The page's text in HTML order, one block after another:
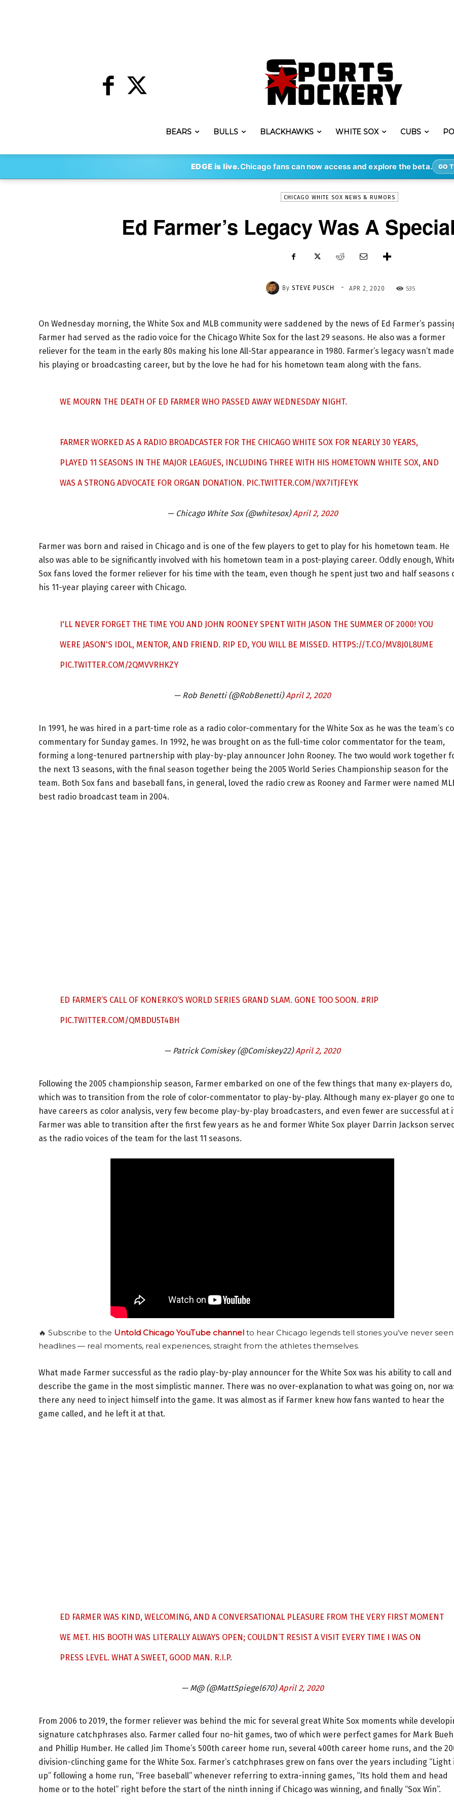
BEARS BULLS BLACKHAWKS WHITE SOX CUBS
EDGE is live.Chicago fans can now access and explore the beta. GO
By STEVE PUSCH - APR 2, 2020 535
CHICAGO WHITE SOX NEWS & RUMORS
Ed Farmer’s Legacy Was A
By STEVE PUSCH - APR 2, 2020 535
On Wednesday morning, the White Sox and MLB community were saddened by the news of Ed Farmer’s
Farmer had served as the radio voice for the Chicago White Sox for the last 29 seasons. He also was a former
reliever for the team in the early 80s making his lone All-Star appearance in 1980. Farmer’s legacy wasn’t
his playing or broadcasting career, but by the love he had for his hometown team along with the fans.
WE MOURN THE DEATH OF ED FARMER WHO PASSED AWAY WEDNESDAY NIGHT.
FARMER WORKED AS A RADIO BROADCASTER FOR THE CHICAGO WHITE SOX FOR NEARLY 30 YEARS,
PLAYED 11 SEASONS IN THE MAJOR LEAGUES, INCLUDING THREE WITH HIS HOMETOWN WHITE SOX, AND
WAS A STRONG ADVOCATE FOR ORGAN DONATION. PIC.TWITTER.COM/WX7ITJFEYK
— Chicago White Sox (@whitesox)April 2, 2020
Farmer was born and raised in Chicago and is one of the few players to get to play for his hometown team. He
also was able to be significantly involved with his hometown team in a post-playing career. Oddly enough,
Sox fans loved the former reliever for his time with the team, even though he spent just two and half seasons
his 11-year playing career with Chicago.
I'LL NEVER FORGET THE TIME YOU AND JOHN ROONEY SPENT WITH JASON THE SUMMER OF 2000! YOU
WERE JASON'S IDOL, MENTOR, AND FRIEND. RIP ED, YOU WILL BE MISSED. HTTPS://T.CO/MV8J0L8UME
PIC.TWITTER.COM/2QMVVRHKZY
— Rob Benetti (@RobBenetti)April 2, 2020
In 1991, he was hired in a part-time role as a radio color-commentary for the White Sox as he was the team’s
commentary for Sunday games. In 1992, he was brought on as the full-time color commentator for the team,
forming a long-tenured partnership with play-by-play announcer John Rooney. The two would work together
the next 13 seasons, with the final season together being the 2005 World Series Championship season for the
team. Both Sox fans and baseball fans, in general, loved the radio crew as Rooney and Farmer were named
best radio broadcast team in 2004.
ED FARMER’S CALL OF KONERKO’S WORLD SERIES GRAND SLAM. GONE TOO SOON. #RIP
PIC.TWITTER.COM/QMBDU5T4BH
— Patrick Comiskey (@Comiskey22)April 2, 2020
Following the 2005 championship season, Farmer embarked on one of the few things that many ex-players do,
which was to transition from the role of color-commentator to play-by-play. Although many ex-player go one to
have careers as color analysis, very few become play-by-play broadcasters, and even fewer are successful at
Farmer was able to transition after the first few years as he and former White Sox player Darrin Jackson
as the radio voices of the team for the last 11 seasons.
🔥 Subscribe to the Untold Chicago YouTube channel to hear Chicago legends tell stories you’ve never
headlines — real moments, real experiences, straight from the athletes themselves.
What made Farmer successful as the radio play-by-play announcer for the White Sox was his ability to call and
describe the game in the most simplistic manner. There was no over-explanation to what was going on, nor
there any need to inject himself into the game. It was almost as if Farmer knew how fans wanted to hear the
game called, and he left it at that.
ED FARMER WAS KIND, WELCOMING, AND A CONVERSATIONAL PLEASURE FROM THE VERY FIRST MOMENT
WE MET. HIS BOOTH WAS LITERALLY ALWAYS OPEN; COULDN’T RESIST A VISIT EVERY TIME I WAS ON
PRESS LEVEL. WHAT A SWEET, GOOD MAN. R.I.P.
— M@ (@MattSpiegel670)April 2, 2020
From 2006 to 2019, the former reliever was behind the mic for several great White Sox moments while
signature catchphrases also. Farmer called four no-hit games, two of which were perfect games for Mark
and Phillip Humber. He called Jim Thome’s 500th career home run, several 400th career home runs, and the
division-clinching game for the White Sox. Farmer’s catchphrases grew on fans over the years including “Light
up” following a home run, “Free baseball” whenever referring to extra-inning games, “Its hold them and head
home or to the hotel” right before the start of the ninth inning if Chicago was winning, and finally “Sox Win”.